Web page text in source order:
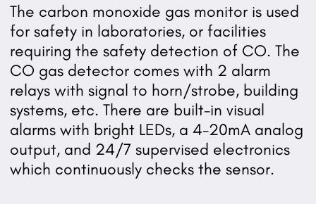
The carbon monoxide gas monitor is used
for safety in laboratories, or facilities
requiring the safety detection of CO. The
CO gas detector comes with 2 alarm
relays with signal to horn/strobe, building
systems, etc. There are built-in visual
alarms with bright LEDs, a 4-20mA analog
output, and 24/7 supervised electronics
which continuously checks the sensor.